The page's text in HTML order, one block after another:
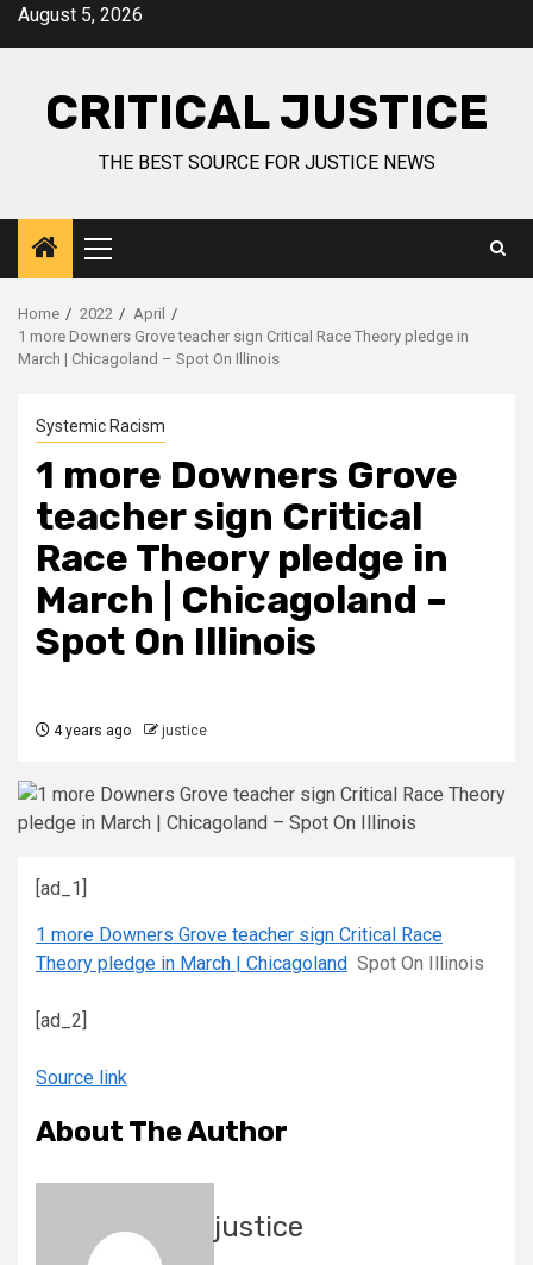
August 5, 2026
CRITICAL JUSTICE
THE BEST SOURCE FOR JUSTICE NEWS
Home 2022
April
1 more Downers Grove teacher sign Critical Race Theory pledge in
March | Chicagoland – Spot On Illinois
Systemic Racism
1 more Downers Grove
teacher sign Critical
Race Theory pledge in
March | Chicagoland –
Spot On Illinois
4 years ago justice
[ad_1]
1 more Downers Grove teacher sign Critical Race
Theory pledge in March | Chicagoland Spot On Illinois
[ad_2]
Source link
About The Author
justice